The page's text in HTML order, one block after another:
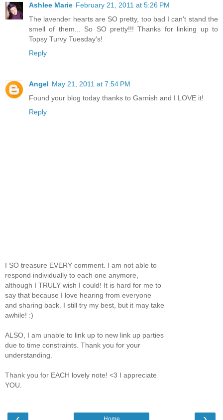
Ashlee Marie February 21, 2011 at 5:26 PM
The lavender hearts are SO pretty, too bad I can't stand the
smell of them... So SO pretty!!! Thanks for linking up to
Topsy Turvy Tuesday's!
Reply
Angel May 21, 2011 at 7:54 PM
Found your blog today thanks to Garnish and I LOVE it!
Reply
I SO treasure EVERY comment. I am not able to
respond individually to each one anymore,
although I TRULY wish I could! It is hard for me to
say that because I love hearing from everyone
and sharing back. I still try my best, but it may take
awhile! :)
ALSO, I am unable to link up to new link up parties
due to time constraints. Thank you for your
understanding.
Thank you for EACH lovely note! <3 I appreciate
YOU.